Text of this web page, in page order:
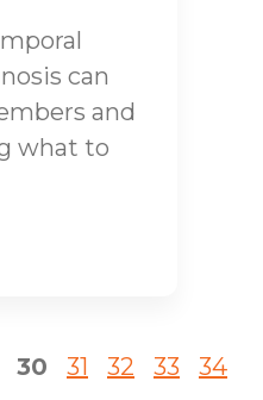
can
and
what to
30 31 32 33
34